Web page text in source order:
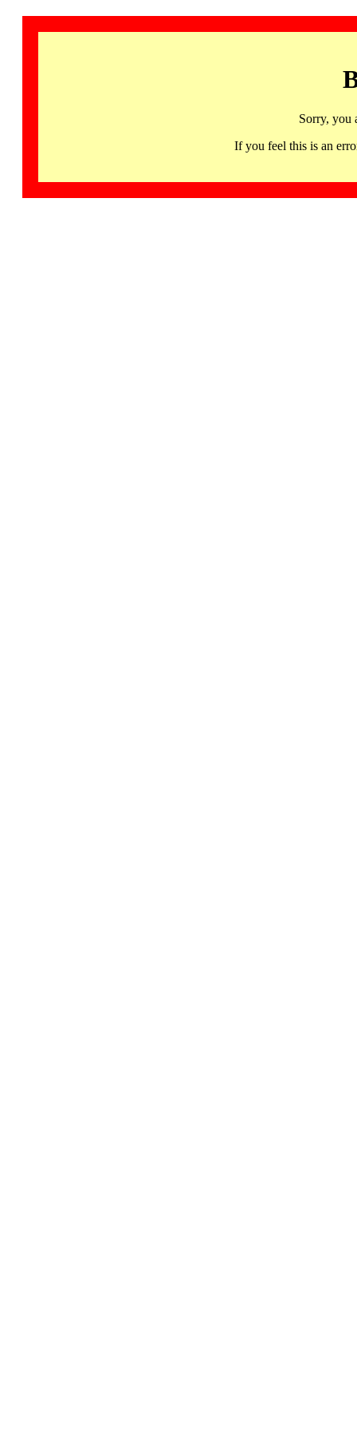
Sorry, you
If you feel this is an